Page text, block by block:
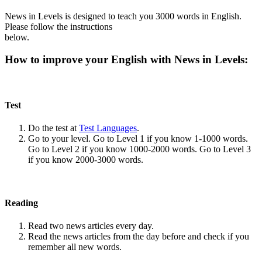
News in Levels is designed to teach you 3000 words in English.
Please follow the instructions
below.
How to improve your English with News in Levels:
Test
Do the test atTest Languages.
Go to your level. Go to Level 1 if you know 1-1000 words.
Go to Level 2 if you know 1000-2000 words. Go to Level 3
if you know 2000-3000 words.
Reading
Read two news articles every day.
Read the news articles from the day before and check if you
remember all new words.